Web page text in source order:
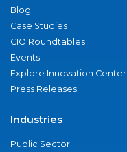
Blog
Case Studies
CIO Roundtables
Events
Explore Innovation Center
Press Releases
Industries
Public Sector